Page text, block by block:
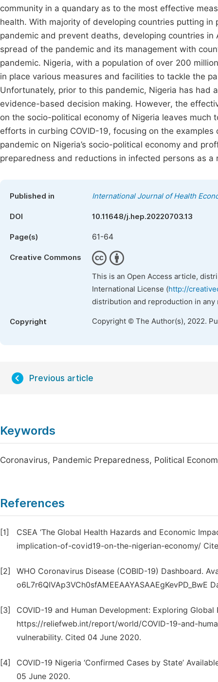
community in a quandary as to the most effective
health. With majority of developing countries putting
pandemic and prevent deaths, developing countries
spread of the pandemic and its management with
pandemic. Nigeria, with a population of over 200
in place various measures and facilities to tackle the
Unfortunately, prior to this pandemic, Nigeria has
evidence-based decision making. However, the
on the socio-political economy of Nigeria leaves much
efforts in curbing COVID-19, focusing on the
pandemic on Nigeria’s socio-political economy and
preparedness and reductions in infected persons as a
Published in International Journal of Health
DOI 10.11648/j.hep.20220703.13
Page(s) 61-64
Creative Commons
This is an Open Access article,
International License (http://
distribution and reproduction in
Copyright Copyright © The Author(s), 2022.
Previous article
Keywords
Coronavirus, Pandemic Preparedness, Political
References
[1]
CSEA ‘The Global Health Hazards and Economic
implication-of-covid19-on-the-nigerian-economy/
[2]
WHO Coronavirus Disease (COBID-19) Dashboard.
o6L7r6QIVAp3VCh0sfAMEEAAYASAAEgKevPD_BwE
[3]
COVID-19 and Human Development: Exploring
https://reliefweb.int/report/world/COVID-19-and-
vulnerability. Cited 04 June 2020.
[4]
COVID-19 Nigeria ‘Confirmed Cases by State’
05 June 2020.